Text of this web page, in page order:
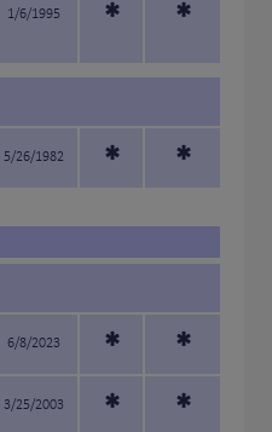
1/6/1995 * *
5/26/1982 * *
6/8/2023 * *
3/25/2003 * *